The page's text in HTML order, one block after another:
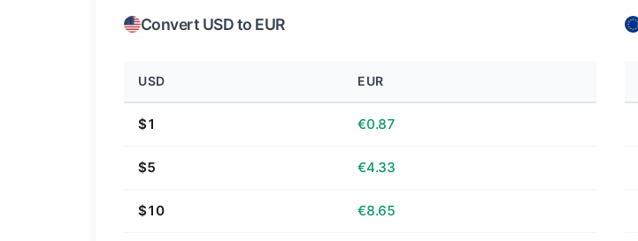
Convert USD to EUR
USD EUR
$1 €0.87
$5 €4.33
$10 €8.65